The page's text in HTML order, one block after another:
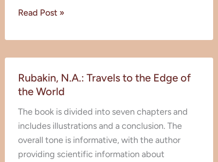
Read Post »
Rubakin, N.A.: Travels to the Edge of
the World
The book is divided into seven chapters and
includes illustrations and a conclusion. The
overall tone is informative, with the author
providing scientific information about
N.A.:
Travels
to
the